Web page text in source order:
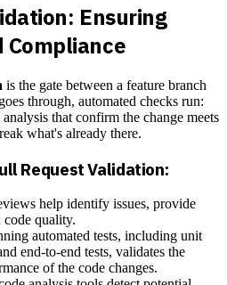
Ensuring
Compliance
is the gate between a feature branch
through, automated checks run:
that confirm the change meets
what's already there.
Request Validation:
help identify issues, provide
code quality.
automated tests, including unit
end-to-end tests, validates the
of the code changes.